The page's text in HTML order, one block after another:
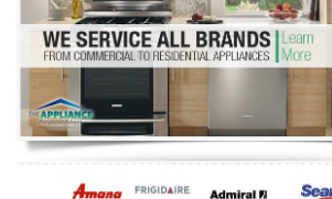
Refrigerator Repair
Oven Repair
Dishwasher Repair